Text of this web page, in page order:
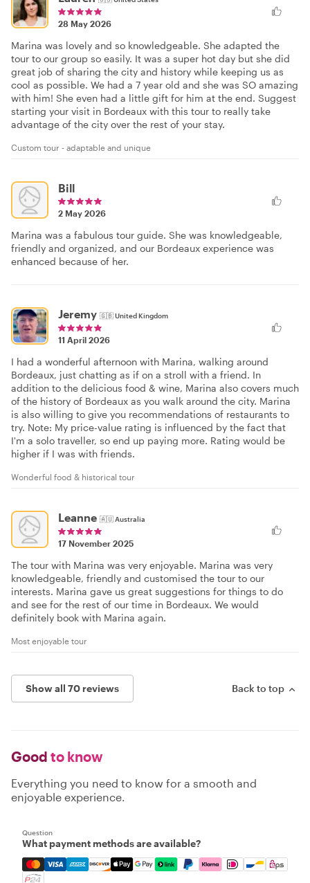
28 May 2026
Marina was lovely and so knowledgeable. She adapted the
tour to our group so easily. It was a super hot day but she did
great job of sharing the city and history while keeping us as
cool as possible. We had a 7 year old and she was SO amazing
with him! She even had a little gift for him at the end. Suggest
starting your visit in Bordeaux with this tour to really take
advantage of the city over the rest of your stay.
Custom tour - adaptable and unique
Bill
2 May 2026
Marina was a fabulous tour guide. She was knowledgeable,
friendly and organized, and our Bordeaux experience was
enhanced because of her.
Jeremy 🇬🇧United Kingdom
11 April 2026
I had a wonderful afternoon with Marina, walking around
Bordeaux, just chatting as if on a stroll with a friend. In
addition to the delicious food & wine, Marina also covers much
of the history of Bordeaux as you walk around the city. Marina
is also willing to give you recommendations of restaurants to
try. Note: My price-value rating is influenced by the fact that
I'm a solo traveller, so end up paying more. Rating would be
higher if I was with friends.
Wonderful food & historical tour
Leanne 🇦🇺Australia
17 November 2025
The tour with Marina was very enjoyable. Marina was very
knowledgeable, friendly and customised the tour to our
interests. Marina gave us great suggestions for things to do
and see for the rest of our time in Bordeaux. We would
definitely book with Marina again.
Most enjoyable tour
Show all 70 reviews Back to top
Good to know
Everything you need to know for a smooth and
enjoyable experience.
Question
What payment methods are available?
Mastercard, Visa, Amex, Discover, Apple Pay, Google